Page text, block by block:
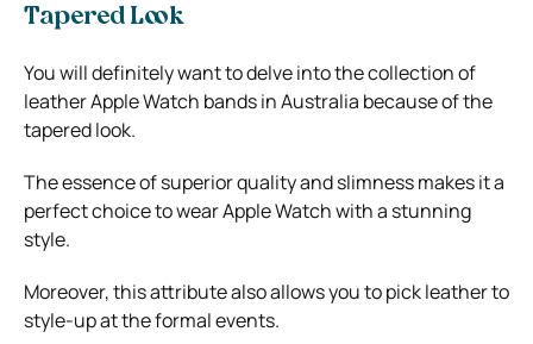
Tapered Look
You will definitely want to delve into the collection of
leather Apple Watch bands in Australia because of the
tapered look.
The essence of superior quality and slimness makes it a
perfect choice to wear Apple Watch with a stunning
style.
Moreover, this attribute also allows you to pick leather to
style-up at the formal events.